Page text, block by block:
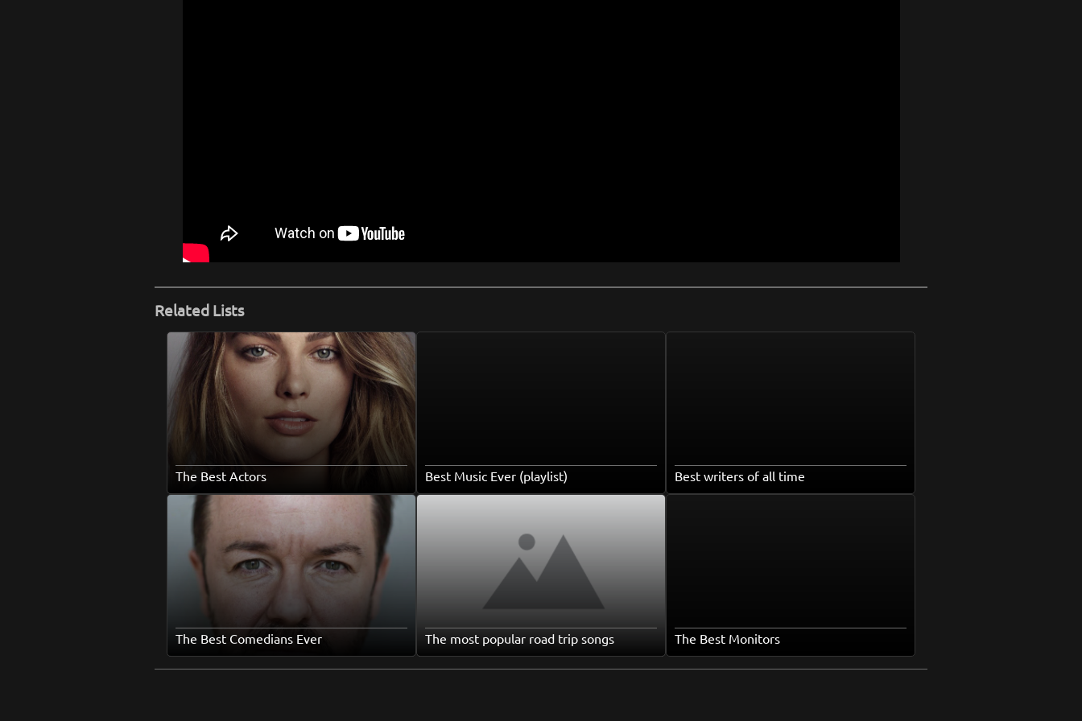
Related Lists
The Best Actors Best Music Ever (playlist) Best writers of all time
The Best Comedians Ever The most popular road trip songs The Best Monitors